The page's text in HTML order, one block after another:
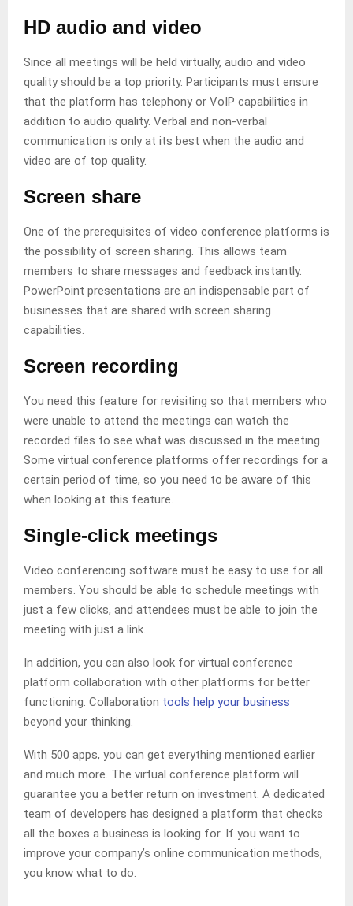
HD audio and video
Since all meetings will be held virtually, audio and video
quality should be a top priority. Participants must ensure
that the platform has telephony or VoIP capabilities in
addition to audio quality. Verbal and non-verbal
communication is only at its best when the audio and
video are of top quality.
Screen share
One of the prerequisites of video conference platforms is
the possibility of screen sharing. This allows team
members to share messages and feedback instantly.
PowerPoint presentations are an indispensable part of
businesses that are shared with screen sharing
capabilities.
Screen recording
You need this feature for revisiting so that members who
were unable to attend the meetings can watch the
recorded files to see what was discussed in the meeting.
Some virtual conference platforms offer recordings for a
certain period of time, so you need to be aware of this
when looking at this feature.
Single-click meetings
Video conferencing software must be easy to use for all
members. You should be able to schedule meetings with
just a few clicks, and attendees must be able to join the
meeting with just a link.
In addition, you can also look for virtual conference
platform collaboration with other platforms for better
functioning. Collaboration tools help your business
beyond your thinking.
With 500 apps, you can get everything mentioned earlier
and much more. The virtual conference platform will
guarantee you a better return on investment. A dedicated
team of developers has designed a platform that checks
all the boxes a business is looking for. If you want to
improve your company’s online communication methods,
you know what to do.